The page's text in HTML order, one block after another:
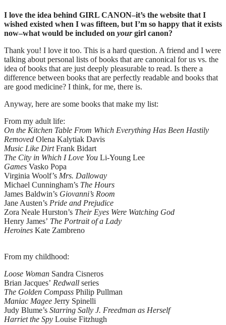
I love the idea behind GIRL CANON–it’s the website that I
wished existed when I was fifteen, but I’m so happy that it exists
now–what would be included on yourgirl canon?
Thank you! I love it too. This is a hard question. A friend and I were
talking about personal lists of books that are canonical for us vs. the
idea of books that are just deeply pleasurable to read. Is there a
difference between books that are perfectly readable and books that
are good medicine? I think, for me, there is.
Anyway, here are some books that make my list:
From my adult life:
On the Kitchen Table From Which Everything Has Been Hastily
Removed Olena Kalytiak Davis
Music Like DirtFrank Bidart
The City in Which I Love You Li-Young Lee
Games Vasko Popa
Virginia Woolf’s Mrs. Dalloway
Michael Cunningham’s The Hours
James Baldwin’s Giovanni’s Room
Jane Austen’s Pride and Prejudice
Zora Neale Hurston’s Their Eyes Were Watching God
Henry James’ The Portrait of a Lady
Heroines Kate Zambreno
From my childhood:
Loose Woman Sandra Cisneros
Brian Jacques’ Redwall series
The Golden Compass Philip Pullman
Maniac Magee Jerry Spinelli
Judy Blume’s Starring Sally J. Freedman as Herself
Harriet the Spy Louise Fitzhugh